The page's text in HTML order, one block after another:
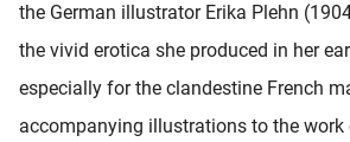
the German illustrator Erika Plehn
the vivid erotica she produced in her
especially for the clandestine French
accompanying illustrations to the work